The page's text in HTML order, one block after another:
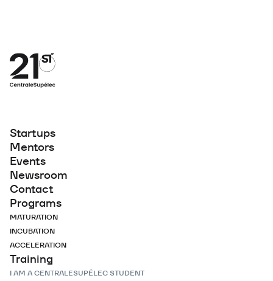
Startups
Mentors
Events
Newsroom
Contact
Programs
MATURATION
INCUBATION
ACCELERATION
Training
I AM A CENTRALESUPÉLEC STUDENT